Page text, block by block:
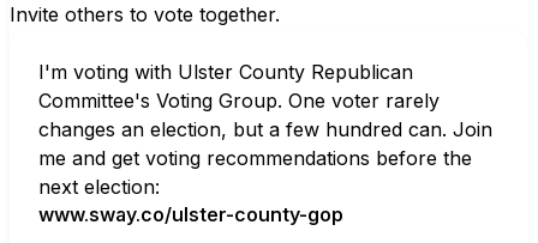
Invite others to vote together.
I'm voting with Ulster County Republican
Committee's Voting Group. One voter rarely
changes an election, but a few hundred can. Join
me and get voting recommendations before the
next election:
www.sway.co/ulster-county-gop